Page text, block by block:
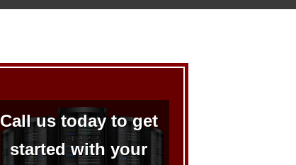
Call us today to get
started with your